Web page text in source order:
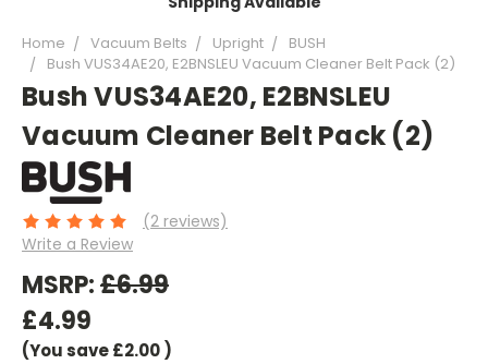
Home Vacuum Belts Upright
BUSH
Bush VUS34AE20, E2BNSLEU Vacuum Cleaner Belt Pack (2)
Bush VUS34AE20, E2BNSLEU
Vacuum Cleaner Belt Pack (2)
(2 reviews)
Write a Review
MSRP:£6.99
£4.99
(You save£2.00)